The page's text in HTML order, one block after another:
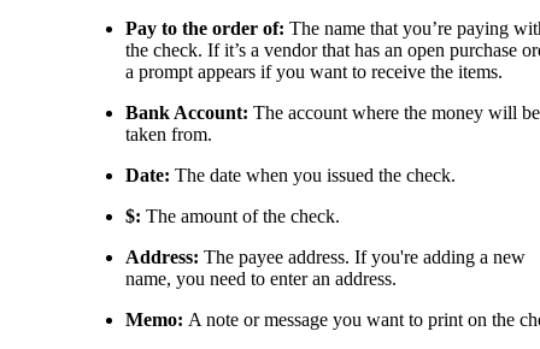
Pay to the order of: The name that you’re paying
the check. If it’s a vendor that has an open purchase
a prompt appears if you want to receive the items.
Bank Account: The account where the money will be
taken from.
Date: The date when you issued the check.
$: The amount of the check.
Address: The payee address. If you're adding a new
name, you need to enter an address.
Memo: A note or message you want to print on the